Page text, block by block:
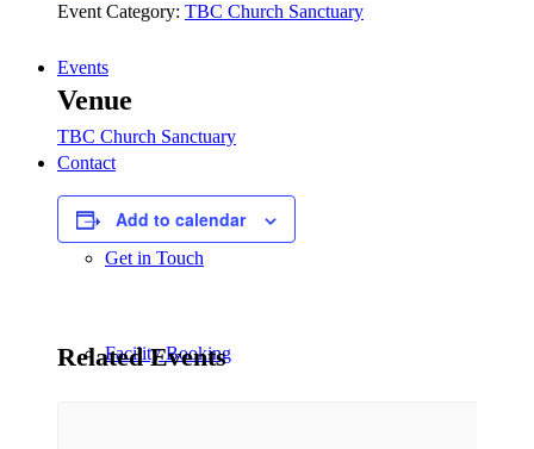
Events
Contact
Get in Touch
Facility Booking
Event Category: TBC Church Sanctuary
Venue
TBC Church Sanctuary
Add to calendar
Related Events